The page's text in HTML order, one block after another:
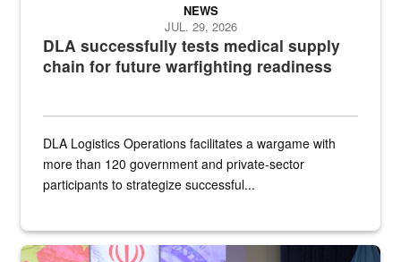
DLA successfully tests medical supply
chain for future warfighting readiness
NEWS
JUL. 29, 2026
DLA Logistics Operations facilitates a wargame with
more than 120 government and private-sector
participants to strategize successful...
Air Force Chief Master Sgt. Kenneth Bruce speaks onstage with